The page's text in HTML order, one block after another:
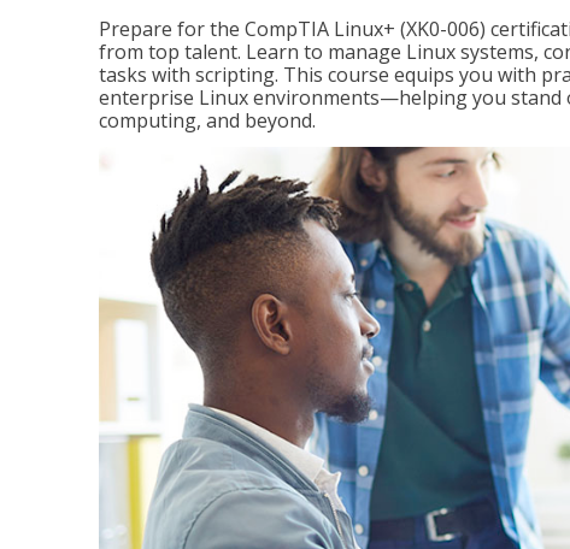
Prepare for the CompTIA Linux+ (XK0-006)
from top talent. Learn to manage Linux systems,
tasks with scripting. This course equips you with
enterprise Linux environments—helping you
computing, and beyond.